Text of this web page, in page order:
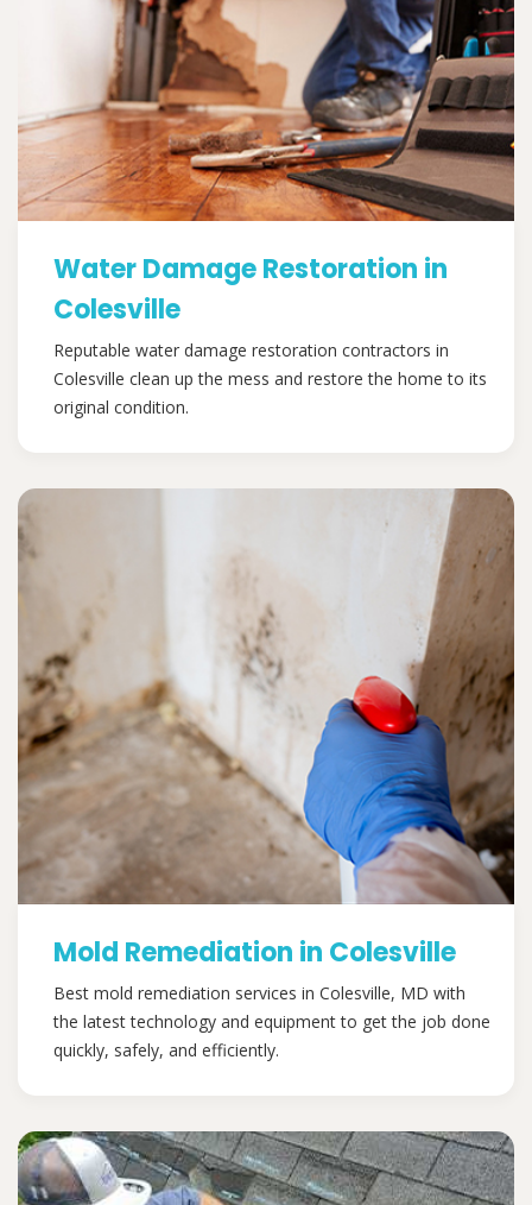
Water Damage Restoration in
Colesville
Reputable water damage restoration contractors in
Colesville clean up the mess and restore the home to its
original condition.
Mold Remediation in Colesville
Best mold remediation services in Colesville, MD with
the latest technology and equipment to get the job done
quickly, safely, and efficiently.